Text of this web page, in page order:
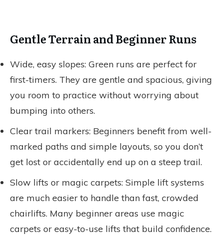
Gentle Terrain and Beginner Runs
Wide, easy slopes: Green runs are perfect for
first-timers. They are gentle and spacious, giving
you room to practice without worrying about
bumping into others.
Clear trail markers: Beginners benefit from well-
marked paths and simple layouts, so you don’t
get lost or accidentally end up on a steep trail.
Slow lifts or magic carpets: Simple lift systems
are much easier to handle than fast, crowded
chairlifts. Many beginner areas use magic
carpets or easy-to-use lifts that build confidence.